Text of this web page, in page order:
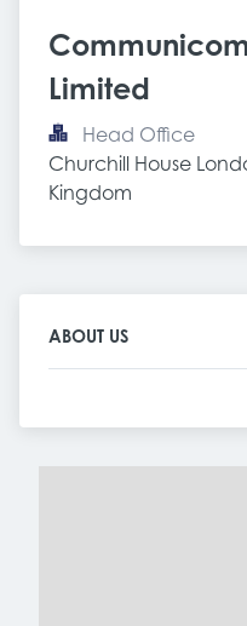
Limited
Head Office
Churchill House
Kingdom
ABOUT US